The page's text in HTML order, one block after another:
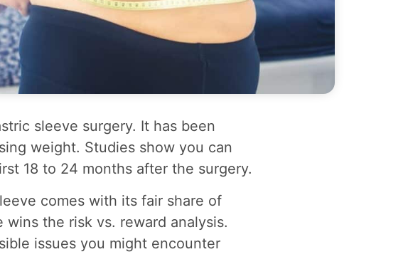
sleeve surgery. It has been
weight. Studies show you can
18 to 24 months after the surgery.
comes with its fair share of
the risk vs. reward analysis.
issues you might encounter